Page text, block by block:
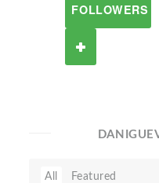
FOLLOWERS
All
Featured